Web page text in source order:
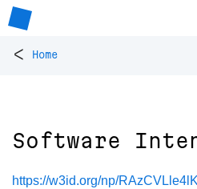
< Home
Software
https://w3id.org/np/